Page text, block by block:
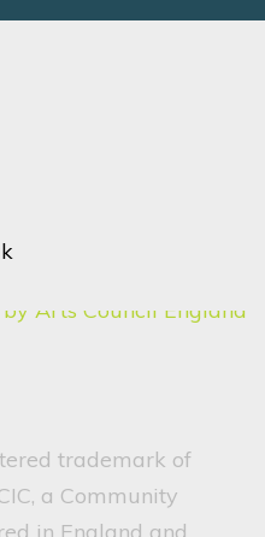
trademark of
a Community